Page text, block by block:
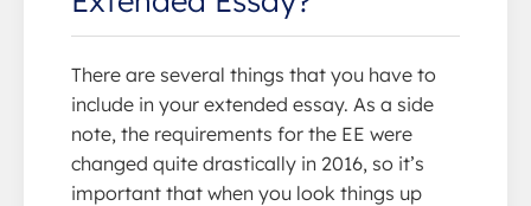
There are several things that you have to
include in your extended essay. As a side
note, the requirements for the EE were
changed quite drastically in 2016, so it’s
important that when you look things up